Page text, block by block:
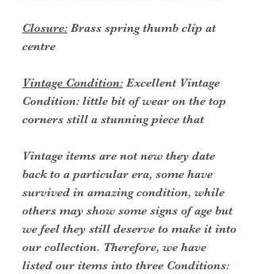
Closure: Brass spring thumb clip at
centre
Vintage Condition: Excellent Vintage
Condition: little bit of wear on the top
corners still a stunning piece that
Vintage items are not new they date
back to a particular era, some have
survived in amazing condition, while
others may show some signs of age but
we feel they still deserve to make it into
our collection. Therefore, we have
listed our items into three Conditions: